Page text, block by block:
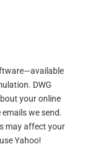
DWG
your online
we send.
may affect your
Yahoo!